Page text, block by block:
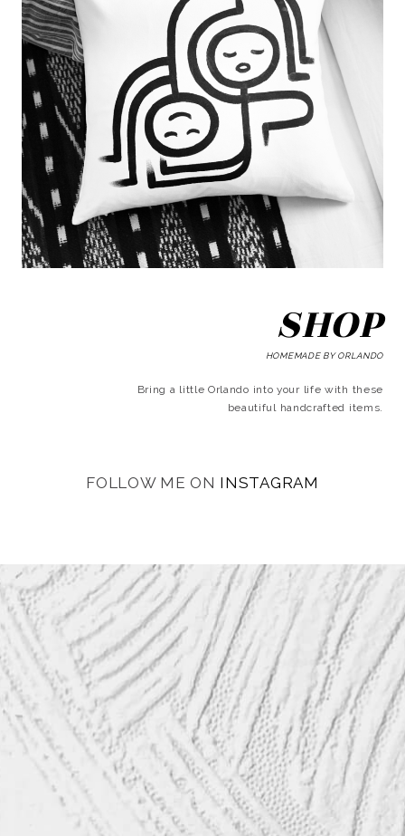
SHOP
HOMEMADE BY ORLANDO
Bring a little Orlando into your life with these
beautiful handcrafted items.
FOLLOW ME ON INSTAGRAM